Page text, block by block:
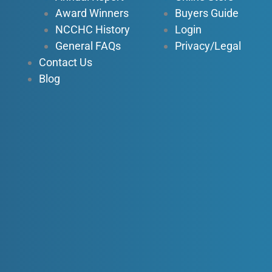
Award Winners
NCCHC History
General FAQs
Contact Us
Blog
Buyers Guide
Login
Privacy/Legal